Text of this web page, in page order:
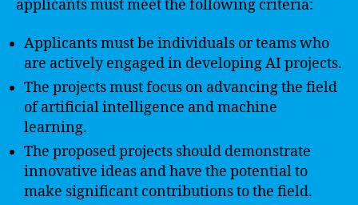
applicants must meet the following criteria:
Applicants must be individuals or teams who
are actively engaged in developing AI projects.
The projects must focus on advancing the field
of artificial intelligence and machine
learning.
The proposed projects should demonstrate
innovative ideas and have the potential to
make significant contributions to the field.